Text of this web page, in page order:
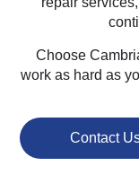
Choose
work as hard as
Contact